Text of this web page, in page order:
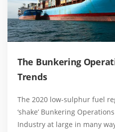
The Bunkering
Trends
The 2020 low-sulphur fuel
‘shake’ Bunkering
Industry at large in many